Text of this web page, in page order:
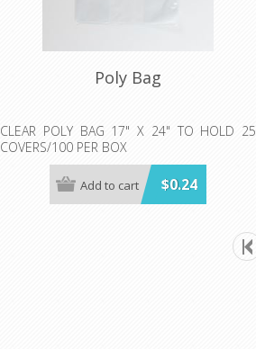
Poly Bag
CLEAR POLY BAG 17" X 24" TO HOLD 25
COVERS/100 PER BOX
**MINIMUM ORDER IS 1 CASE OF 100**
Prices shown are per individual Kwik-Cover.
$0.24
Add to cart